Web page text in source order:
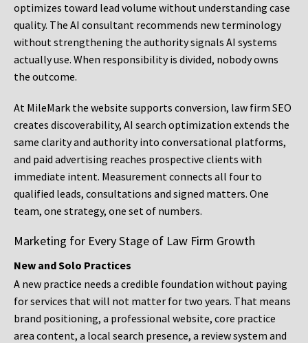
optimizes toward lead volume without understanding case
quality. The AI consultant recommends new terminology
without strengthening the authority signals AI systems
actually use. When responsibility is divided, nobody owns
the outcome.
At MileMark the website supports conversion, law firm SEO
creates discoverability, AI search optimization extends the
same clarity and authority into conversational platforms,
and paid advertising reaches prospective clients with
immediate intent. Measurement connects all four to
qualified leads, consultations and signed matters. One
team, one strategy, one set of numbers.
Marketing for Every Stage of Law Firm Growth
New and Solo Practices
A new practice needs a credible foundation without paying
for services that will not matter for two years. That means
brand positioning, a professional website, core practice
area content, a local search presence, a review system and